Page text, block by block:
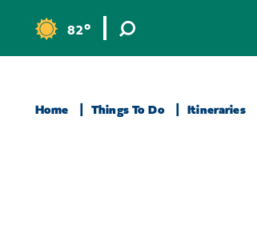
Skip to content
82°
F
Home Things To Do Itineraries